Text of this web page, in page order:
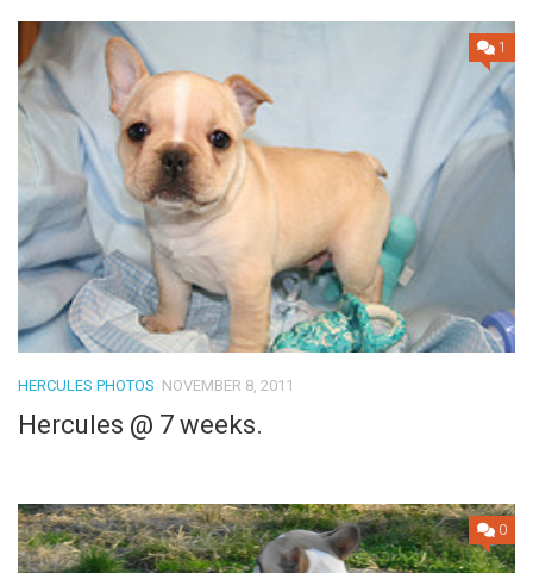
1
HERCULES PHOTOS NOVEMBER 8, 2011
Hercules @ 7 weeks.
0